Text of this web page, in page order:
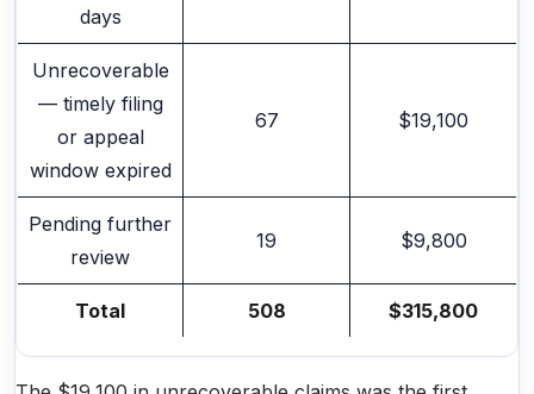
days
Unrecoverable
— timely filing
or appeal
window expired
67 $19,100
Pending further
review
19 $9,800
Total 508 $315,800